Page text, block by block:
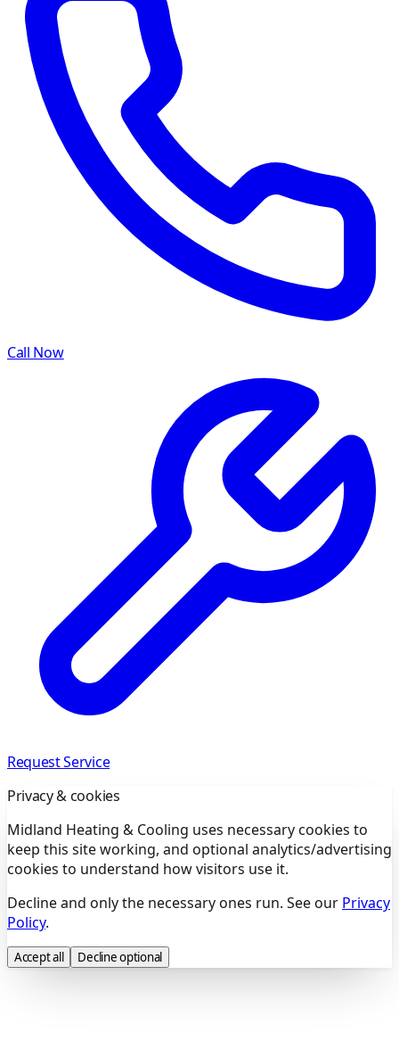
Call Now
Request Service
Privacy & cookies
Midland Heating & Cooling uses necessary cookies to
keep this site working, and optional analytics/advertising
cookies to understand how visitors use it.
Decline and only the necessary ones run. See our Privacy
Policy.
Accept all Decline optional